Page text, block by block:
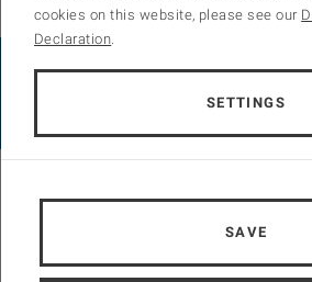
Posted inSponsors, Unkategorisiert
LEGAL NOTICE
ACCESSIBILITY
cookies on this website, please see our
Declaration
SETTINGS
SAVE